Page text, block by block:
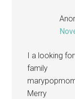
I a looking
family
Merry